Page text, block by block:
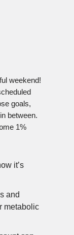
weekend!
goals,
between.
1%
it’s
and
metabolic